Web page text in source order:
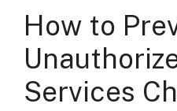
How to
Services